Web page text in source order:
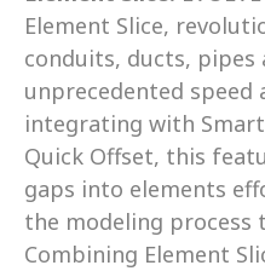
Element Slice,
conduits, ducts, pipes
unprecedented speed
integrating with
Quick Offset, this
gaps into elements
the modeling process
Combining Element